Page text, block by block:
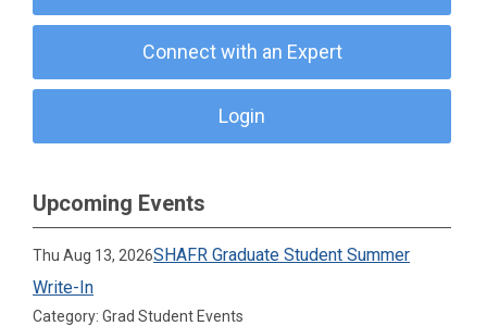
Connect with an Expert
Login
Upcoming Events
Thu Aug 13, 2026SHAFR Graduate Student Summer
Write-In
Category: Grad Student Events